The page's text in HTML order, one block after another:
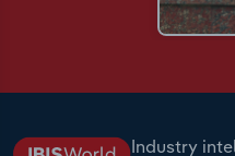
Industry